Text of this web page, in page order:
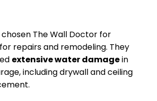
The Wall Doctor for
repairs and remodeling. They
extensive water damagein
including drywall and ceiling